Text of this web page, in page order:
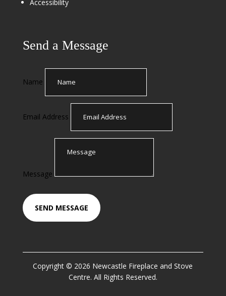
Accessibility
Send a Message
Name
Email Address
Message
SEND MESSAGE
Copyright © 2026 Newcastle Fireplace and Stove
Centre. All Rights Reserved.